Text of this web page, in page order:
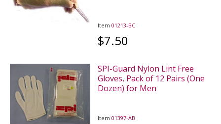
Item01213-BC
$7.50
SPI-Guard Nylon Lint Free
Gloves, Pack of 12 Pairs (One
Dozen) for Men
Item01397-AB